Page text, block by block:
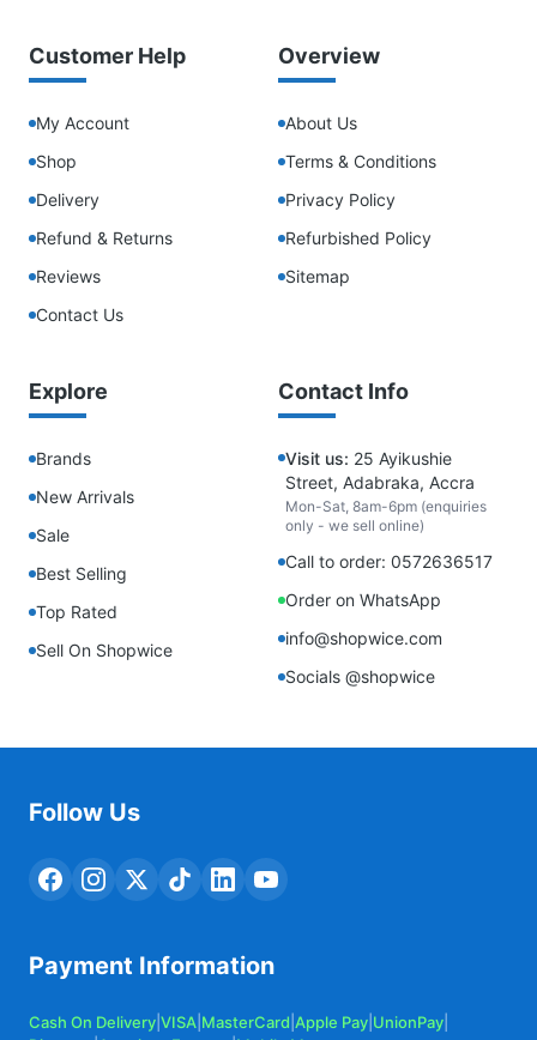
Customer Help
My Account
Shop
Delivery
Refund & Returns
Reviews
Contact Us
Overview
About Us
Terms & Conditions
Privacy Policy
Refurbished Policy
Sitemap
Explore
Brands
New Arrivals
Sale
Best Selling
Top Rated
Sell On Shopwice
Contact Info
Visit us: 25 Ayikushie
Street, Adabraka, Accra
Mon-Sat, 8am-6pm (enquiries
only - we sell online)
Call to order: 0572636517
Order on WhatsApp
info@shopwice.com
Socials @shopwice
Follow Us
Payment Information
Cash On Delivery VISA MasterCard Apple Pay UnionPay